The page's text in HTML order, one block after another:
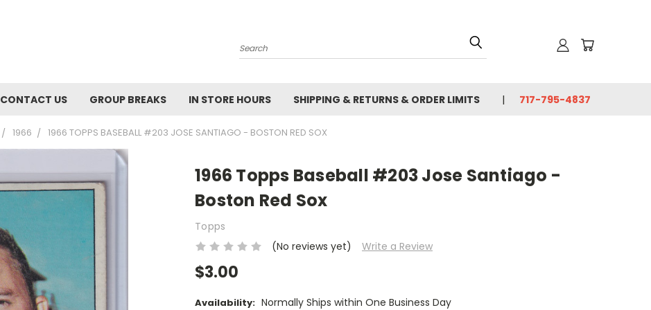
Search
CONTACT US GROUP BREAKS IN STORE HOURS SHIPPING & RETURNS & ORDER LIMITS 717-795-4837
1966 1966 TOPPS BASEBALL #203 JOSE SANTIAGO - BOSTON RED SOX
1966 Topps Baseball #203 Jose Santiago -
Boston Red Sox
Topps
(No reviews yet)
Write a Review
$3.00
Availability: Normally Ships within One Business Day